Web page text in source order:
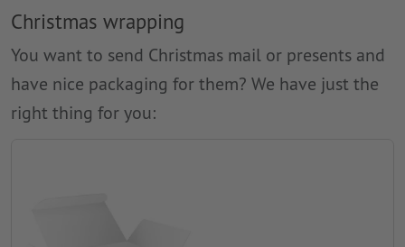
Christmas wrapping
You want to send Christmas mail or presents and
have nice packaging for them? We have just the
right thing for you: